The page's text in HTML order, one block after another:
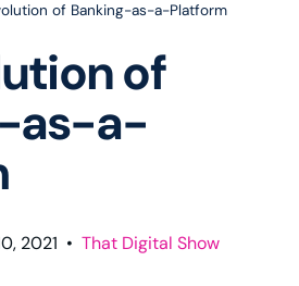
of Banking-as-a-Platform
of
as-a-
2021 • That Digital Show